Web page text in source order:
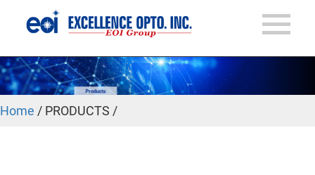
Home / PRODUCTS /